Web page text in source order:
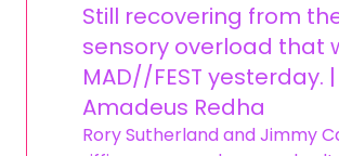
Still recovering from
sensory overload that
MAD//FEST yesterday. |
Amadeus Redha
Rory Sutherland and Jimmy